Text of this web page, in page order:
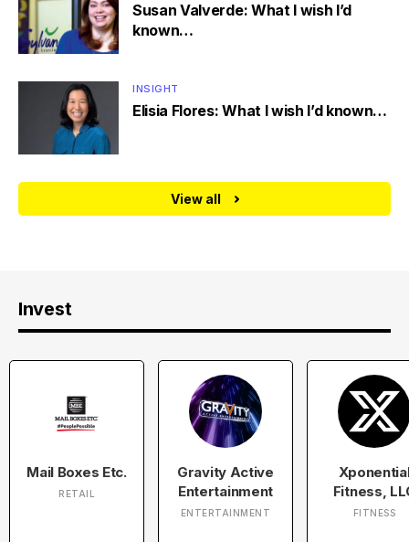
Susan Valverde: What I wish I’d
known…
INSIGHT
Elisia Flores: What I wish I’d known…
View all
Invest
Mail Boxes Etc.
RETAIL
Gravity Active
Entertainment
ENTERTAINMENT
Fitness,
FITNESS